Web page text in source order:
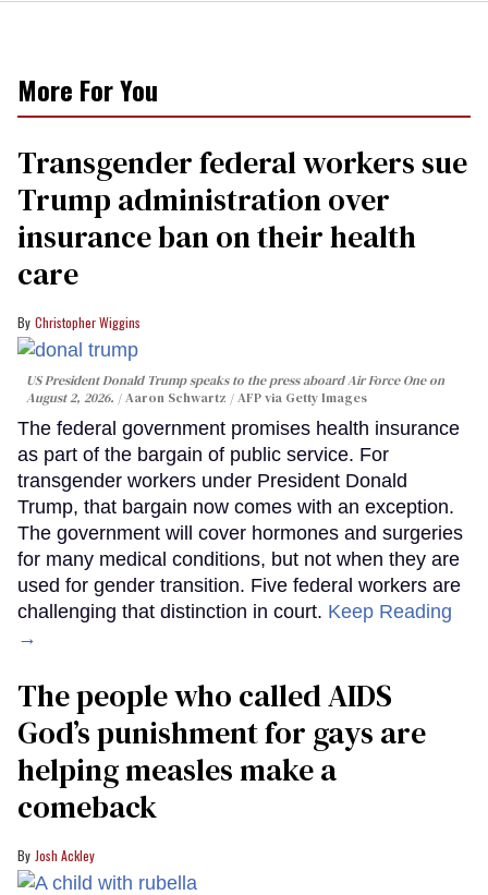
More For You
Transgender federal workers sue
Trump administration over
insurance ban on their health
care
Christopher Wiggins
US President Donald Trump speaks to the press aboard Air Force One on
August 2, 2026.
Aaron Schwartz / AFP via Getty Images
The federal government promises health insurance
as part of the bargain of public service. For
transgender workers under President Donald
Trump, that bargain now comes with an exception.
The government will cover hormones and surgeries
for many medical conditions, but not when they are
used for gender transition. Five federal workers are
challenging that distinction in court. Keep Reading
→
The people who called AIDS
God’s punishment for gays are
helping measles make a
comeback
Josh Ackley